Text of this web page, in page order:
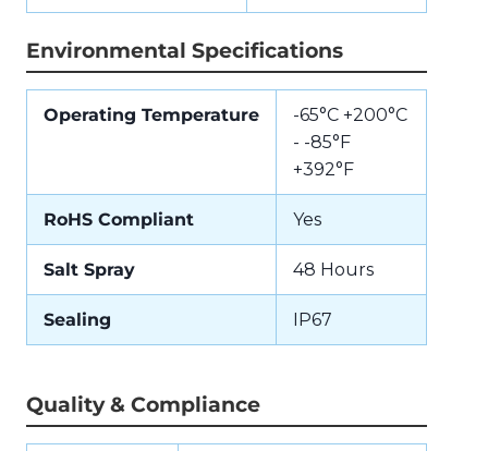
Environmental Specifications
Operating Temperature
-65°C +200°C
- -85°F
+392°F
RoHS Compliant Yes
Salt Spray 48 Hours
Sealing IP67
Quality & Compliance